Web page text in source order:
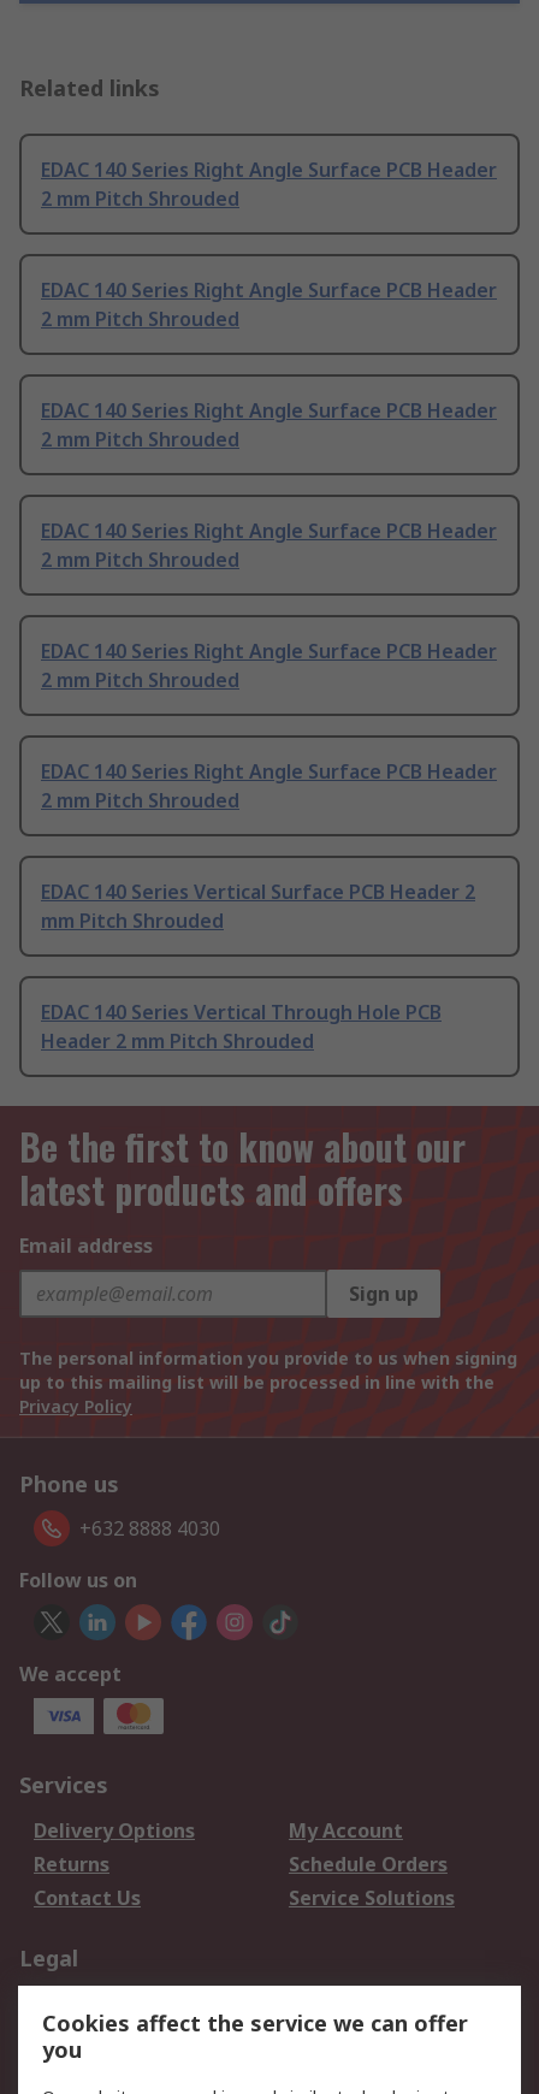
Related links
EDAC 140 Series Right Angle Surface PCB Header
2 mm Pitch Shrouded
EDAC 140 Series Right Angle Surface PCB Header
2 mm Pitch Shrouded
EDAC 140 Series Right Angle Surface PCB Header
2 mm Pitch Shrouded
EDAC 140 Series Right Angle Surface PCB Header
2 mm Pitch Shrouded
EDAC 140 Series Right Angle Surface PCB Header
2 mm Pitch Shrouded
EDAC 140 Series Right Angle Surface PCB Header
2 mm Pitch Shrouded
EDAC 140 Series Vertical Surface PCB Header 2
mm Pitch Shrouded
EDAC 140 Series Vertical Through Hole PCB
Header 2 mm Pitch Shrouded
Be the first to know about our
latest products and offers
Email address
Sign up
The personal information you provide to us when signing
up to this mailing list will be processed in line with the
Privacy Policy
Phone us
+632 8888 4030
Follow us on
We accept
Services
Delivery Options
My Account
Returns
Schedule Orders
Contact Us
Service Solutions
Legal
Privacy Policy
Website Terms
Terms and Conditions
Cookies affect the service we can offer
you